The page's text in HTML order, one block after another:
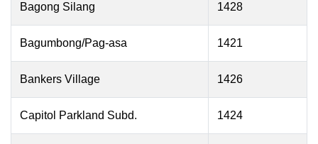
Bagong Silang 1428
Bagumbong/Pag-asa 1421
Bankers Village 1426
Capitol Parkland Subd. 1424